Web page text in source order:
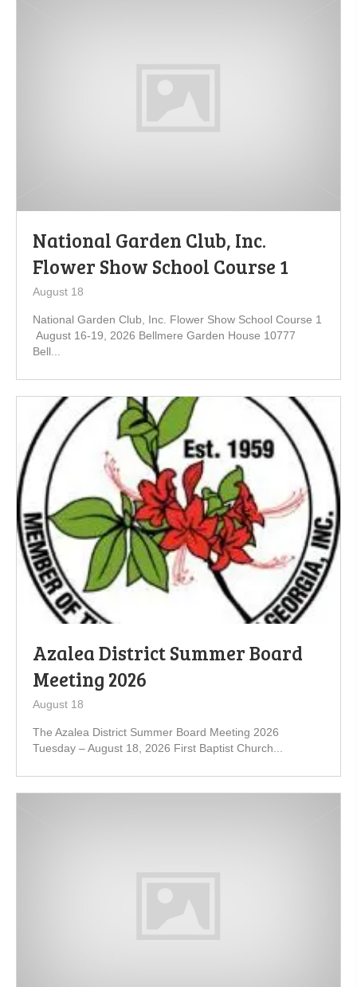
National Garden Club, Inc.
Flower Show School Course 1
August 18
National Garden Club, Inc. Flower Show School Course 1
August 16-19, 2026 Bellmere Garden House 10777
Bell...
Azalea District Summer Board
Meeting 2026
August 18
The Azalea District Summer Board Meeting 2026
Tuesday – August 18, 2026 First Baptist Church...